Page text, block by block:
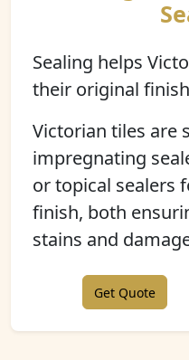
Sealing helps
their original finish
Victorian tiles are
impregnating
or topical sealers
finish, both
stains and
Get Quote